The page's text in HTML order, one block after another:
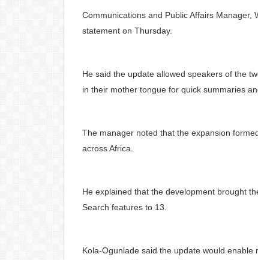
Communications and Public Affairs Manager,
statement on Thursday.
He said the update allowed speakers of the
in their mother tongue for quick summaries
The manager noted that the expansion
across Africa.
He explained that the development brought
Search features to 13.
Kola-Ogunlade said the update would